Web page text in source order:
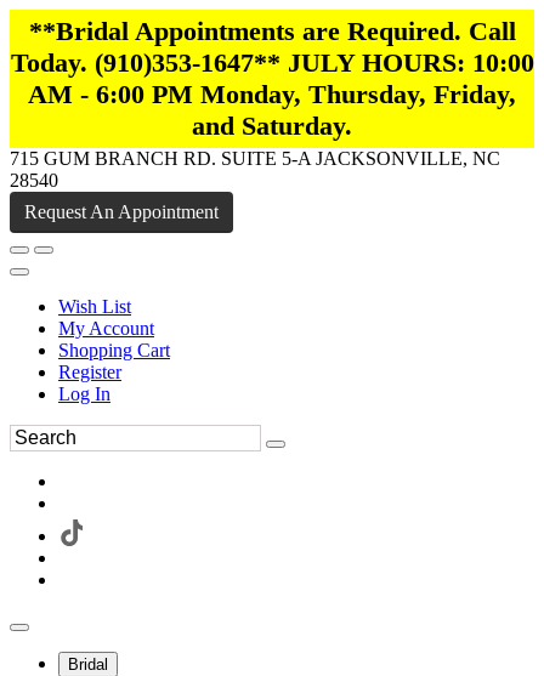
**Bridal Appointments are Required. Call
Today. (910)353-1647** JULY HOURS: 10:00
AM - 6:00 PM Monday, Thursday, Friday,
and Saturday.
715 GUM BRANCH RD. SUITE 5-A JACKSONVILLE, NC
28540
Request An Appointment
Wish List
My Account
Shopping Cart
Register
Log In
Bridal